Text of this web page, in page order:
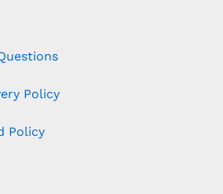
Policy
Policy